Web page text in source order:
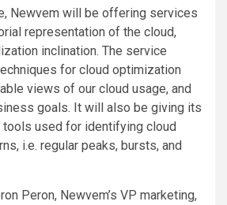
Newvem will be offering services
representation of the cloud,
inclination. The service
for cloud optimization
views of our cloud usage, and
goals. It will also be giving its
tools used for identifying cloud
i.e. regular peaks, bursts, and
Peron, Newvem’s VP marketing,